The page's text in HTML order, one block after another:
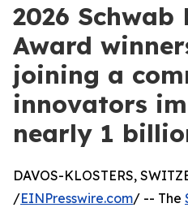
2026
Award
joining a
innovators
nearly 1
DAVOS-KLOSTERS,
/EINPresswire.com/ -- The